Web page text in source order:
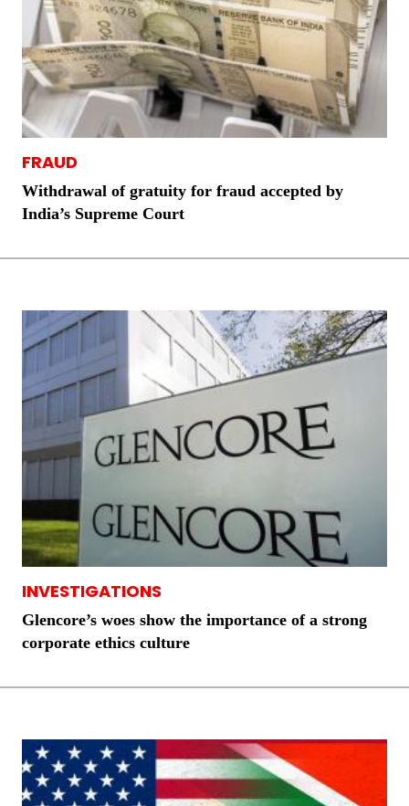
FRAUD
Withdrawal of gratuity for fraud accepted by
India’s Supreme Court
INVESTIGATIONS
Glencore’s woes show the importance of a strong
corporate ethics culture